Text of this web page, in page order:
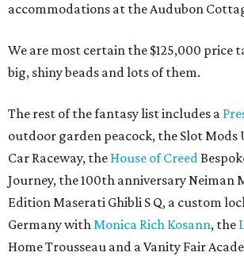
accommodations at the Audubon
We are most certain the $125,000 price
big, shiny beads and lots of them.
The rest of the fantasy list includes a
outdoor garden peacock, the Slot Mods
Car Raceway, the House of Creed
Journey, the 100th anniversary Neiman
Edition Maserati Ghibli S Q, a custom
Germany withMonica Rich Kosann, the
Home Trousseau and a Vanity Fair